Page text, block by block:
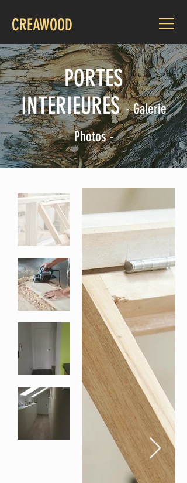
CREAWOOD
PORTES
INTERIEURES-Galerie
Photos -